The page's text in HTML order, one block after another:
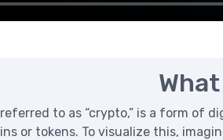
to as “crypto,” is a form
or tokens. To visualize this,